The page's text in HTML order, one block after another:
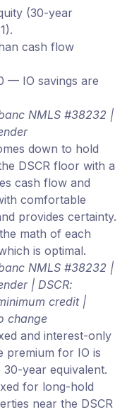
(30-year
cash flow
— IO savings are
NMLS #38232 |
down to hold
DSCR floor with a
cash flow and
comfortable
provides certainty.
math of each
is optimal.
NMLS #38232 |
| DSCR:
credit |
change
and interest-only
premium for IO is
year equivalent.
for long-hold
near the DSCR